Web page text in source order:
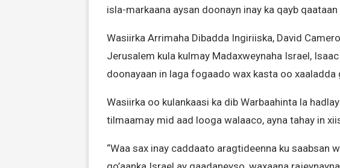
isla-markaana aysan doonayn inay ka qayb
Wasiirka Arrimaha Dibadda Ingiriiska, David
Jerusalem kula kulmay Madaxweynaha Israel,
doonayaan in laga fogaado wax kasta oo xaaladda
Wasiirka oo kulankaasi ka dib Warbaahinta la
tilmaamay mid aad looga walaaco, ayna tahay in
“Waa sax inay caddaato aragtideenna ku saabsan